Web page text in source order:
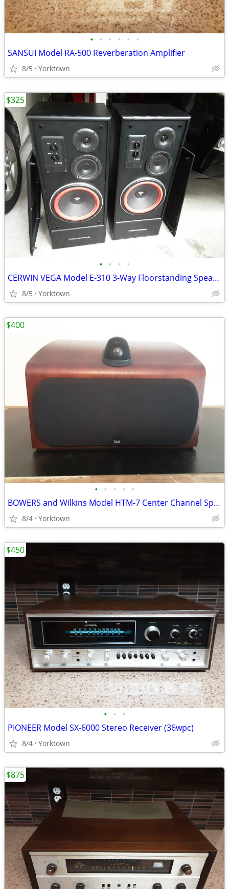
• • • • • •
SANSUI Model RA-500 Reverberation Amplifier
8/5 Yorktown
• • • •
CERWIN VEGA Model E-310 3-Way Floorstanding Speakers (200watt)
8/5 Yorktown
$325
• • • • •
BOWERS and Wilkins Model HTM-7 Center Channel Speaker
8/4 Yorktown
$400
• • •
PIONEER Model SX-6000 Stereo Receiver (36wpc)
8/4 Yorktown
$450
$875